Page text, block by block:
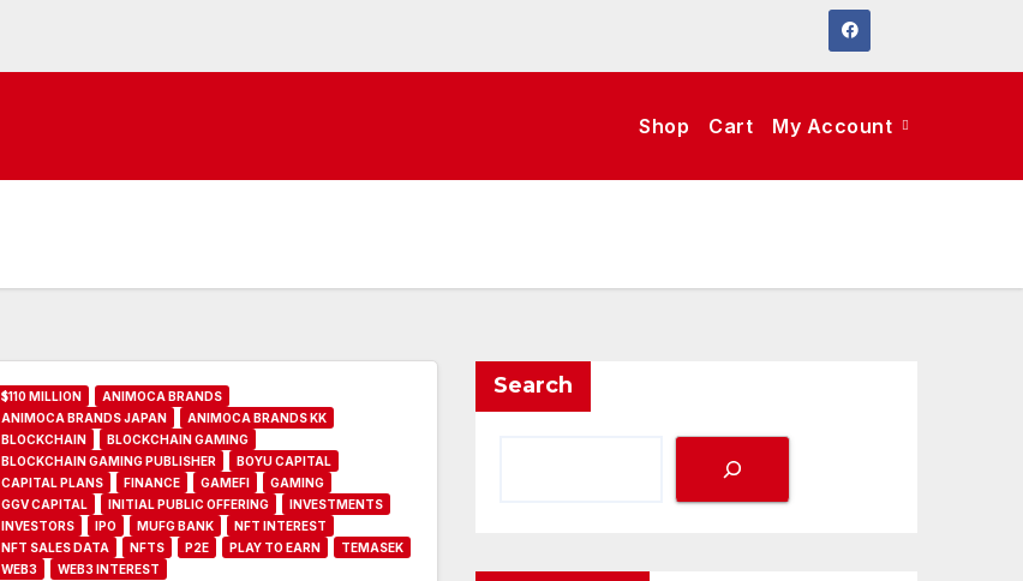
Shop Cart My Account
$110 MILLION
ANIMOCA BRANDS
ANIMOCA BRANDS JAPAN
ANIMOCA BRANDS KK
BLOCKCHAIN
BLOCKCHAIN GAMING
BLOCKCHAIN GAMING PUBLISHER
BOYU CAPITAL
CAPITAL PLANS
FINANCE GAMEFI
GAMING
GGV CAPITAL
INITIAL PUBLIC OFFERING
INVESTMENTS
INVESTORS
IPO MUFG BANK
NFT INTEREST
NFT SALES DATA
NFTS P2E PLAY TO EARN
TEMASEK
WEB3
WEB3 INTEREST
Search